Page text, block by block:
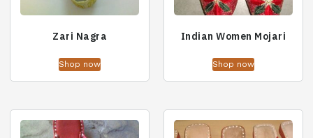
Zari Nagra
Shop now
Indian Women Mojari
Shop now